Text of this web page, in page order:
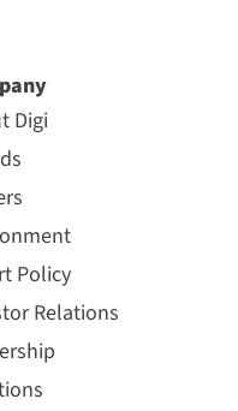
Digi
Policy
Relations